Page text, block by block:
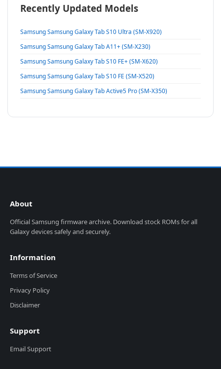
Recently Updated Models
Samsung Samsung Galaxy Tab S10 Ultra (SM-X920)
Samsung Samsung Galaxy Tab A11+ (SM-X230)
Samsung Samsung Galaxy Tab S10 FE+ (SM-X620)
Samsung Samsung Galaxy Tab S10 FE (SM-X520)
Samsung Samsung Galaxy Tab Active5 Pro (SM-X350)
About
Official Samsung firmware archive. Download stock ROMs for all
Galaxy devices safely and securely.
Information
Terms of Service
Privacy Policy
Disclaimer
Support
Email Support